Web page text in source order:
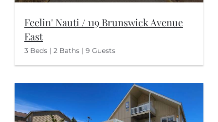
Feelin' Nauti / 119 Brunswick Avenue
East
3 Beds 2 Baths 9 Guests